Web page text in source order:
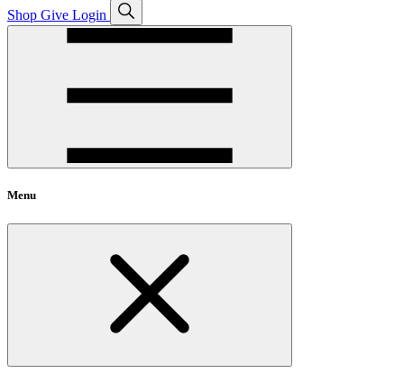
Shop Give Login
Open
search
Menu